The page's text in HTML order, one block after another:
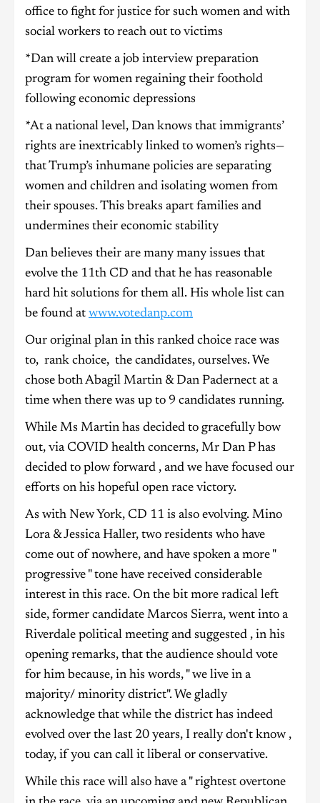
office to fight for justice for such women and with
social workers to reach out to victims
*Dan will create a job interview preparation
program for women regaining their foothold
following economic depressions
*At a national level, Dan knows that immigrants’
rights are inextricably linked to women’s rights—
that Trump’s inhumane policies are separating
women and children and isolating women from
their spouses. This breaks apart families and
undermines their economic stability
Dan believes their are many many issues that
evolve the 11th CD and that he has reasonable
hard hit solutions for them all. His whole list can
be found at www.votedanp.com
Our original plan in this ranked choice race was
to, rank choice, the candidates, ourselves. We
chose both Abagil Martin & Dan Padernect at a
time when there was up to 9 candidates running.
While Ms Martin has decided to gracefully bow
out, via COVID health concerns, Mr Dan P has
decided to plow forward , and we have focused our
efforts on his hopeful open race victory.
As with New York, CD 11 is also evolving. Mino
Lora & Jessica Haller, two residents who have
come out of nowhere, and have spoken a more "
progressive " tone have received considerable
interest in this race. On the bit more radical left
side, former candidate Marcos Sierra, went into a
Riverdale political meeting and suggested , in his
opening remarks, that the audience should vote
for him because, in his words, " we live in a
majority/ minority district". We gladly
acknowledge that while the district has indeed
evolved over the last 20 years, I really don't know ,
today, if you can call it liberal or conservative.
While this race will also have a " rightest overtone